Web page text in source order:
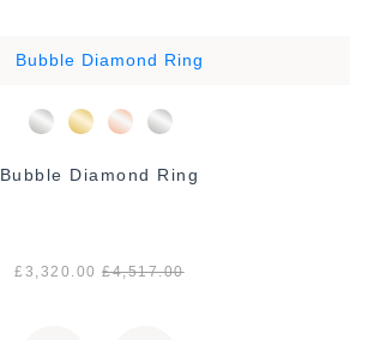
Bubble Diamond Ring
£3,320.00 £4,517.00